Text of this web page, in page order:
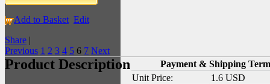
Add to Basket Edit
Share |
Previous 1 2 3 4 5 6 7 Next
Product Description
Payment & Shipping
Unit Price:
1.6 USD